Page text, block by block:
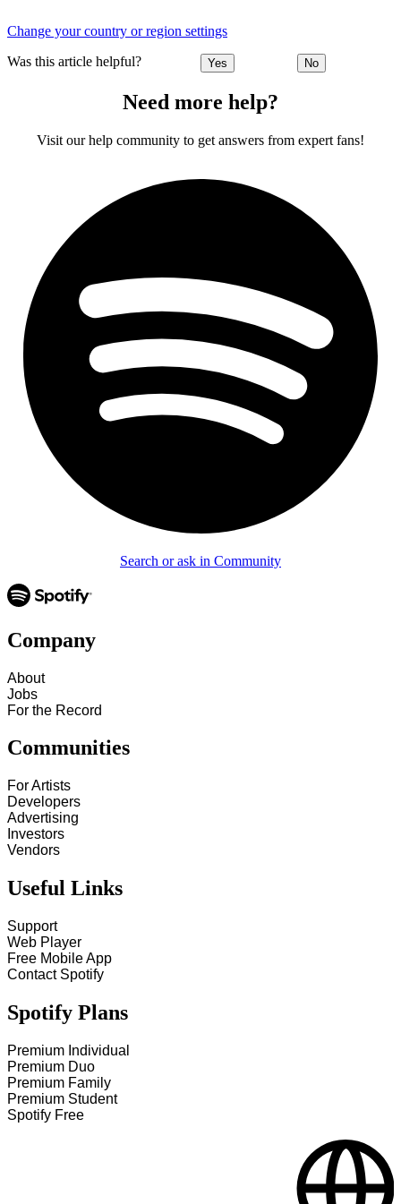
Change your country or region settings
Was this article helpful? Yes No
Need more help?
Visit our help community to get answers from expert fans!
Search or ask in Community
Company
About
Jobs
For the Record
Communities
For Artists
Developers
Advertising
Investors
Vendors
Useful Links
Support
Web Player
Free Mobile App
Contact Spotify
Spotify Plans
Premium Individual
Premium Duo
Premium Family
Premium Student
Spotify Free